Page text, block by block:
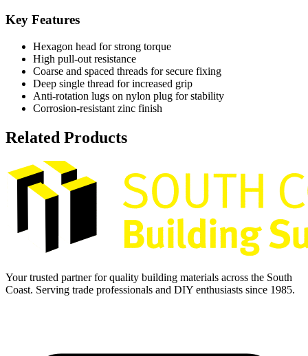
Key Features
Hexagon head for strong torque
High pull-out resistance
Coarse and spaced threads for secure fixing
Deep single thread for increased grip
Anti-rotation lugs on nylon plug for stability
Corrosion-resistant zinc finish
Related Products
Your trusted partner for quality building materials across the South
Coast. Serving trade professionals and DIY enthusiasts since 1985.